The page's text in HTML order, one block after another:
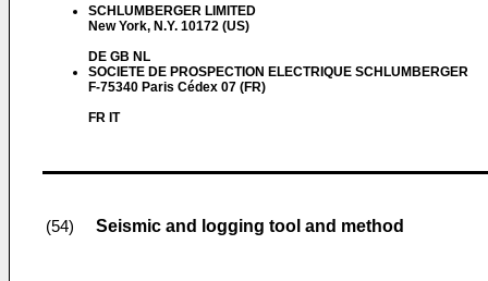
SCHLUMBERGER LIMITED
New York, N.Y. 10172 (US)
DE GB NL
SOCIETE DE PROSPECTION ELECTRIQUE SCHLUMBERGER
F-75340 Paris Cédex 07 (FR)
FR IT
(54) Seismic and logging tool and method